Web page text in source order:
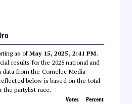
as ofMay 15, 2025, 2:41 PM.
results for the 2025 national and
from the Comelec Media
below is based on the total
the partylist race.
Votes Percent